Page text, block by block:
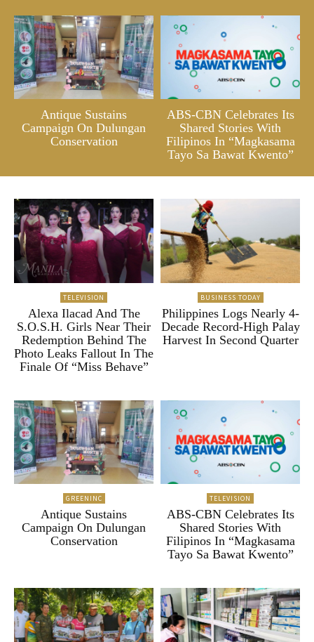
Antique Sustains
Campaign On Dulungan
Conservation
ABS-CBN Celebrates Its
Shared Stories With
Filipinos In “Magkasama
Tayo Sa Bawat Kwento”
TELEVISION
Alexa Ilacad And The
S.O.S.H. Girls Near Their
Redemption Behind The
Photo Leaks Fallout In The
Finale Of “Miss Behave”
BUSINESS TODAY
Philippines Logs Nearly 4-
Decade Record-High Palay
Harvest In Second Quarter
GREENINC
Antique Sustains
Campaign On Dulungan
Conservation
TELEVISION
ABS-CBN Celebrates Its
Shared Stories With
Filipinos In “Magkasama
Tayo Sa Bawat Kwento”